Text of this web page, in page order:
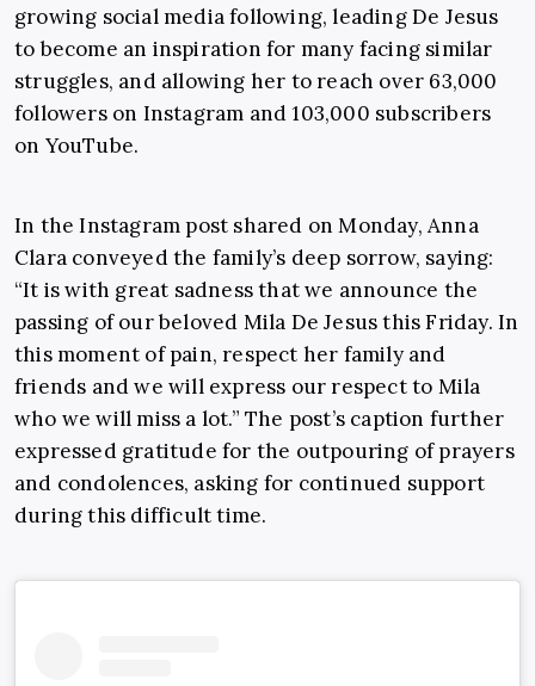
growing social media following, leading De Jesus
to become an inspiration for many facing similar
struggles, and allowing her to reach over 63,000
followers on Instagram and 103,000 subscribers
on YouTube.
In the Instagram post shared on Monday, Anna
Clara conveyed the family’s deep sorrow, saying:
“It is with great sadness that we announce the
passing of our beloved Mila De Jesus this Friday. In
this moment of pain, respect her family and
friends and we will express our respect to Mila
who we will miss a lot.” The post’s caption further
expressed gratitude for the outpouring of prayers
and condolences, asking for continued support
during this difficult time.